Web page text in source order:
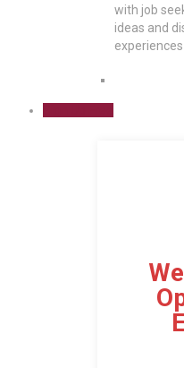
with job
ideas and